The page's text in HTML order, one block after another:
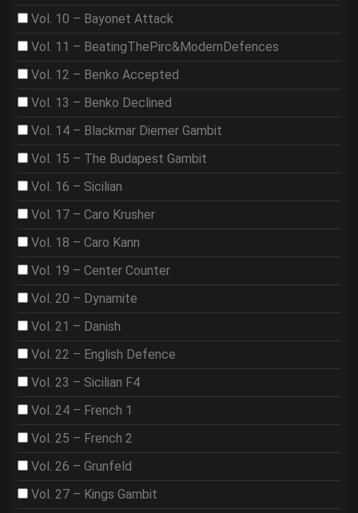
Vol. 10 – Bayonet Attack
Vol. 11 – BeatingThePirc&ModernDefences
Vol. 12 – Benko Accepted
Vol. 13 – Benko Declined
Vol. 14 – Blackmar Diemer Gambit
Vol. 15 – The Budapest Gambit
Vol. 16 – Sicilian
Vol. 17 – Caro Krusher
Vol. 18 – Caro Kann
Vol. 19 – Center Counter
Vol. 20 – Dynamite
Vol. 21 – Danish
Vol. 22 – English Defence
Vol. 23 – Sicilian F4
Vol. 24 – French 1
Vol. 25 – French 2
Vol. 26 – Grunfeld
Vol. 27 – Kings Gambit